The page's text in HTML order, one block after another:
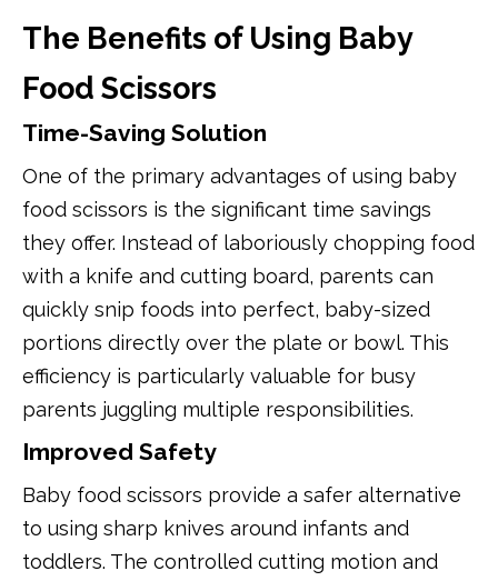
The Benefits of Using Baby
Food Scissors
Time-Saving Solution
One of the primary advantages of using baby
food scissors is the significant time savings
they offer. Instead of laboriously chopping food
with a knife and cutting board, parents can
quickly snip foods into perfect, baby-sized
portions directly over the plate or bowl. This
efficiency is particularly valuable for busy
parents juggling multiple responsibilities.
Improved Safety
Baby food scissors provide a safer alternative
to using sharp knives around infants and
toddlers. The controlled cutting motion and